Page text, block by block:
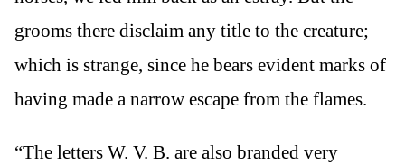
grooms there disclaim any title to the creature;
which is strange, since he bears evident marks of
having made a narrow escape from the flames.
“The letters W. V. B. are also branded very